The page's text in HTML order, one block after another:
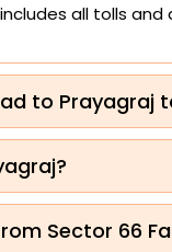
all tolls
to Prayagraj
Sector 66